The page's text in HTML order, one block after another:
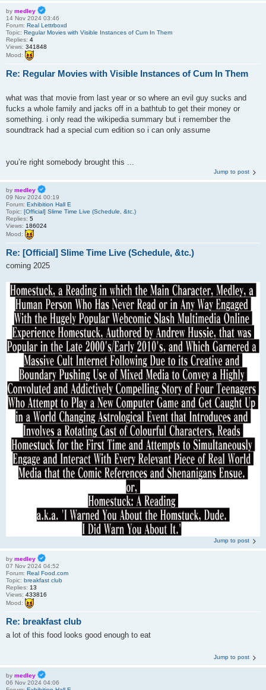
by medley
14 Nov 2024 03:46
Forum: Real Lettrboxd
Topic: Regular Movies with Visible Instances of Cum In Them
Replies: 4
Views: 341848
Mood:
Re: Regular Movies with Visible Instances of Cum In Them
what was that movie from last year or so where an evil guy sucks and
fucks a whole family and jacks off in a bathtub to get their money or
something. i only read the wikipedia summary but i remember the
soundtrack had a special cum edition so i can only assume
you’re right somebody brought this ...
Jump to post
by medley
09 Nov 2024 00:19
Forum: Exhibition Hall E
Topic: [Official] Slime Time Live (Schedule, &tc.)
Replies: 5
Views: 186024
Mood:
Re: [Official] Slime Time Live (Schedule, &tc.)
coming 2025
Jump to post
by medley
07 Nov 2024 04:52
Forum: Real Food.com
Topic: breakfast club
Replies: 13
Views: 433816
Mood:
Re: breakfast club
a lot of this food looks good enough to eat
Jump to post
by medley
06 Nov 2024 04:06